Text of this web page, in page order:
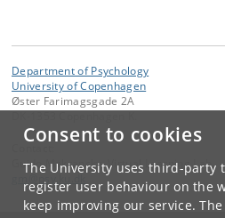
Consent to cookies
The University uses third-party
register user behaviour on the
keep improving our service.
Department of Psychology
University of Copenhagen
Øster Farimagsgade 2A
Guido Makransky, Virtual Learning Lab